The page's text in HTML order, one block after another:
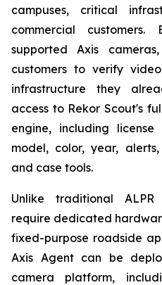
campuses, critical
commercial
supported Axis
customers to verify
infrastructure they
access to Rekor Scout's
engine, including
model, color, year,
and case tools.
Unlike traditional
require dedicated
fixed-purpose roadside
Axis Agent can be
camera platform,